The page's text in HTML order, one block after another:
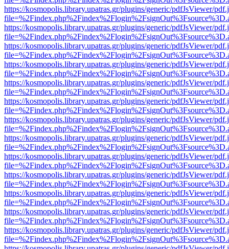
https://kosmopolis.library.upatras.gr/plugins/generic/pdfJsViewer/
https://kosmopolis.library.upatras.gr/plugins/generic/pdfJsViewer/
https://kosmopolis.library.upatras.gr/plugins/generic/pdfJsViewer/
https://kosmopolis.library.upatras.gr/plugins/generic/pdfJsViewer/
https://kosmopolis.library.upatras.gr/plugins/generic/pdfJsViewer/
https://kosmopolis.library.upatras.gr/plugins/generic/pdfJsViewer/
https://kosmopolis.library.upatras.gr/plugins/generic/pdfJsViewer/
https://kosmopolis.library.upatras.gr/plugins/generic/pdfJsViewer/
https://kosmopolis.library.upatras.gr/plugins/generic/pdfJsViewer/
https://kosmopolis.library.upatras.gr/plugins/generic/pdfJsViewer/
https://kosmopolis.library.upatras.gr/plugins/generic/pdfJsViewer/
https://kosmopolis.library.upatras.gr/plugins/generic/pdfJsViewer/
https://kosmopolis.library.upatras.gr/plugins/generic/pdfJsViewer/